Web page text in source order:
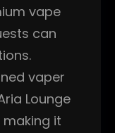
vape
can
vaper
Lounge
it